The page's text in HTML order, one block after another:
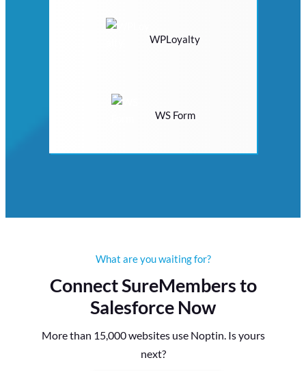
WPLoyalty
WS Form
What are you waiting for?
Connect SureMembers to
Salesforce Now
More than 15,000 websites use Noptin. Is yours
next?